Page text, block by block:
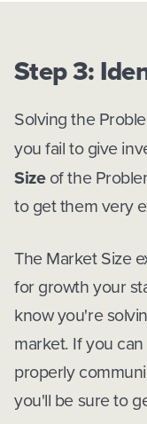
Step 3:
Solving the
you fail to give
Sizeof the
to get them very
The Market Size
for growth your
know you're
market. If you
properly
you'll be sure to